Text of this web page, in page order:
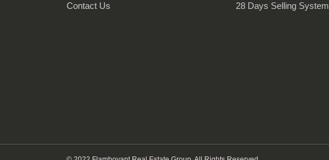
Contact Us
28 Days Selling System